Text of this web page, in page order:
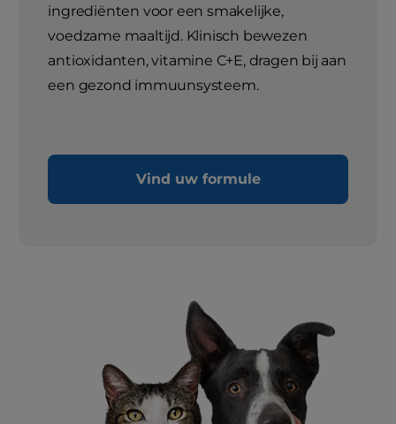
ingrediënten voor een smakelijke,
voedzame maaltijd. Klinisch bewezen
antioxidanten, vitamine C+E, dragen bij aan
een gezond immuunsysteem.
Vind uw formule